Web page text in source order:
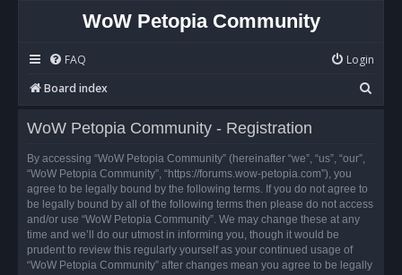
WoW Petopia Community
FAQ
Login
Board index
e
WoW Petopia Community - Registration
By accessing “WoW Petopia Community” (hereinafter “we”, “us”, “our”,
“WoW Petopia Community”, “https://forums.wow-petopia.com”), you
agree to be legally bound by the following terms. If you do not agree to
be legally bound by all of the following terms then please do not access
and/or use “WoW Petopia Community”. We may change these at any
time and we’ll do our utmost in informing you, though it would be
prudent to review this regularly yourself as your continued usage of
“WoW Petopia Community” after changes mean you agree to be legally